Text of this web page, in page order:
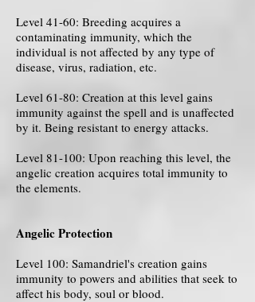
Level 41-60: Breeding acquires a
contaminating immunity, which the
individual is not affected by any type of
disease, virus, radiation, etc.
Level 61-80: Creation at this level gains
immunity against the spell and is unaffected
by it. Being resistant to energy attacks.
Level 81-100: Upon reaching this level, the
angelic creation acquires total immunity to
the elements.
Angelic Protection
Level 100: Samandriel's creation gains
immunity to powers and abilities that seek to
affect his body, soul or blood.